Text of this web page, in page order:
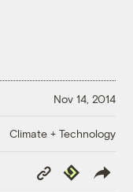
Nov 14, 2014
Climate + Technology
Copy
Link
Republish